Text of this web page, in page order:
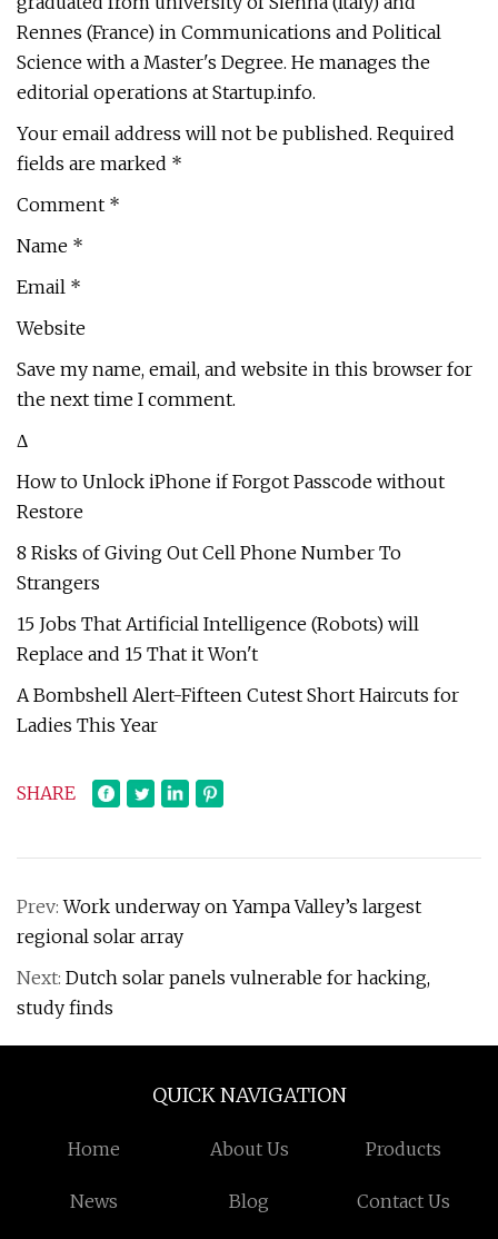
Rennes (France) in Communications and Political
Science with a Master's Degree. He manages the
editorial operations at Startup.info.
Your email address will not be published. Required
fields are marked *
Comment *
Name *
Email *
Website
Save my name, email, and website in this browser for
the next time I comment.
Δ
How to Unlock iPhone if Forgot Passcode without
Restore
8 Risks of Giving Out Cell Phone Number To
Strangers
15 Jobs That Artificial Intelligence (Robots) will
Replace and 15 That it Won't
A Bombshell Alert-Fifteen Cutest Short Haircuts for
Ladies This Year
SHARE
Prev:Work underway on Yampa Valley’s largest
regional solar array
Next: Dutch solar panels vulnerable for hacking,
study finds
QUICK NAVIGATION
Home About Us Products
News Blog Contact Us